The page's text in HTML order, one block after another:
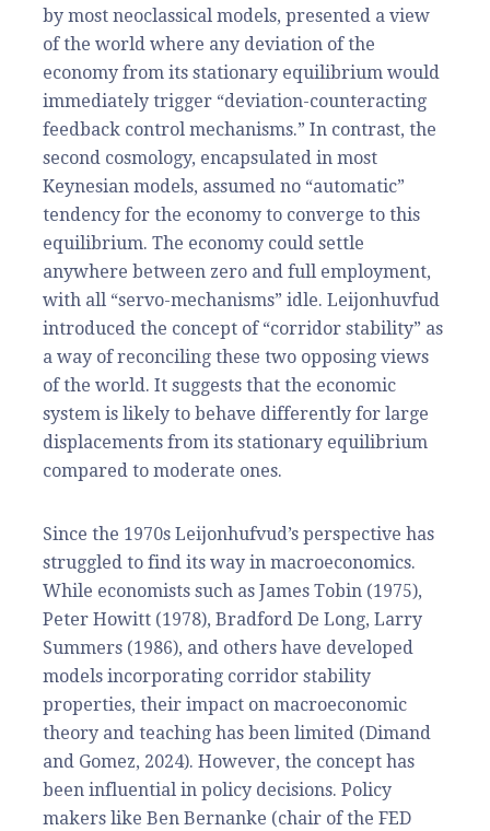
by most neoclassical models, presented a view
of the world where any deviation of the
economy from its stationary equilibrium would
immediately trigger “deviation-counteracting
feedback control mechanisms.” In contrast, the
second cosmology, encapsulated in most
Keynesian models, assumed no “automatic”
tendency for the economy to converge to this
equilibrium. The economy could settle
anywhere between zero and full employment,
with all “servo-mechanisms” idle. Leijonhuvfud
introduced the concept of “corridor stability” as
a way of reconciling these two opposing views
of the world. It suggests that the economic
system is likely to behave differently for large
displacements from its stationary equilibrium
compared to moderate ones.
Since the 1970s Leijonhufvud’s perspective has
struggled to find its way in macroeconomics.
While economists such as James Tobin (1975),
Peter Howitt (1978), Bradford De Long, Larry
Summers (1986), and others have developed
models incorporating corridor stability
properties, their impact on macroeconomic
theory and teaching has been limited (Dimand
and Gomez, 2024). However, the concept has
been influential in policy decisions. Policy
makers like Ben Bernanke (chair of the FED